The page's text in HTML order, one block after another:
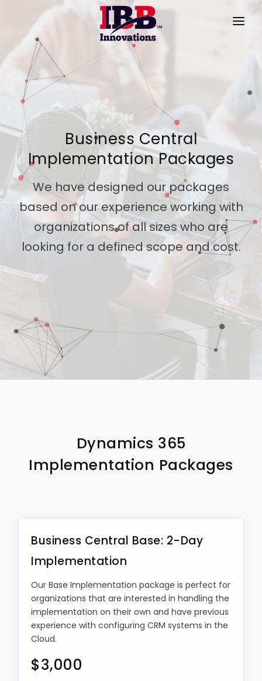
HOME
PRODUCTS
SERVICES
PRODUCT VIDEOS
SUCCESS STORIES
ABOUT US
CONTACT
Business Central
Implementation Packages
We have designed our packages
based on our experience working with
organizations of all sizes who are
looking for a defined scope and cost.
Dynamics 365
Implementation Packages
Business Central Base: 2-Day
Implementation
Our Base Implementation package is perfect for
organizations that are interested in handling the
implementation on their own and have previous
experience with configuring CRM systems in the
Cloud.
$3,000